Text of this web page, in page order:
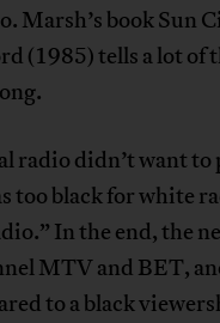
Marsh’s book Sun
(1985) tells a lot of
radio didn’t want to
too black for white
In the end, the
MTV and BET,
to a black